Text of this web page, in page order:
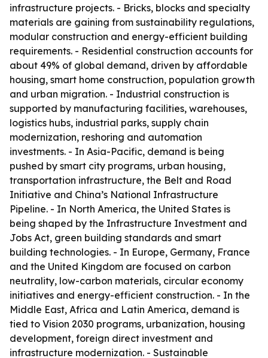
infrastructure projects. - Bricks, blocks and specialty
materials are gaining from sustainability regulations,
modular construction and energy-efficient building
requirements. - Residential construction accounts for
about 49% of global demand, driven by affordable
housing, smart home construction, population growth
and urban migration. - Industrial construction is
supported by manufacturing facilities, warehouses,
logistics hubs, industrial parks, supply chain
modernization, reshoring and automation
investments. - In Asia-Pacific, demand is being
pushed by smart city programs, urban housing,
transportation infrastructure, the Belt and Road
Initiative and China’s National Infrastructure
Pipeline. - In North America, the United States is
being shaped by the Infrastructure Investment and
Jobs Act, green building standards and smart
building technologies. - In Europe, Germany, France
and the United Kingdom are focused on carbon
neutrality, low-carbon materials, circular economy
initiatives and energy-efficient construction. - In the
Middle East, Africa and Latin America, demand is
tied to Vision 2030 programs, urbanization, housing
development, foreign direct investment and
infrastructure modernization. - Sustainable